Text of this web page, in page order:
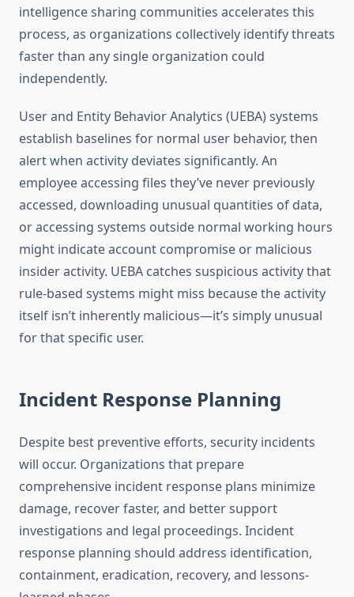
intelligence sharing communities accelerates this
process, as organizations collectively identify threats
faster than any single organization could
independently.
User and Entity Behavior Analytics (UEBA) systems
establish baselines for normal user behavior, then
alert when activity deviates significantly. An
employee accessing files they’ve never previously
accessed, downloading unusual quantities of data,
or accessing systems outside normal working hours
might indicate account compromise or malicious
insider activity. UEBA catches suspicious activity that
rule-based systems might miss because the activity
itself isn’t inherently malicious—it’s simply unusual
for that specific user.
Incident Response Planning
Despite best preventive efforts, security incidents
will occur. Organizations that prepare
comprehensive incident response plans minimize
damage, recover faster, and better support
investigations and legal proceedings. Incident
response planning should address identification,
containment, eradication, recovery, and lessons-